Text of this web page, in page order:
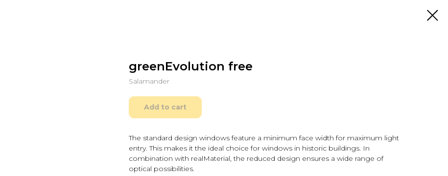
greenEvolution free
Salamander
Add to cart
The standard design windows feature a minimum face width for maximum light
entry. This makes it the ideal choice for windows in historic buildings. In
combination with realMaterial, the reduced design ensures a wide range of
optical possibilities.